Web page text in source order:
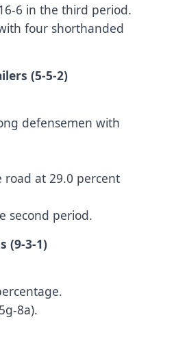
6 in the third period.
four shorthanded
Nailers (5-5-2)
defensemen with
road at 29.0 percent
second period.
(9-3-1)
8a).